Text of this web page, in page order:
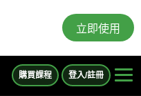
立即使用
購買課程 登入/註冊